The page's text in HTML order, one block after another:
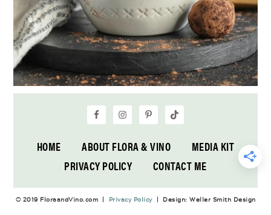
HOME ABOUT FLORA & VINO
MEDIA KIT
PRIVACY POLICY
CONTACT ME
© 2019 FloraandVino.com | Privacy Policy| Design: Weller Smith Design